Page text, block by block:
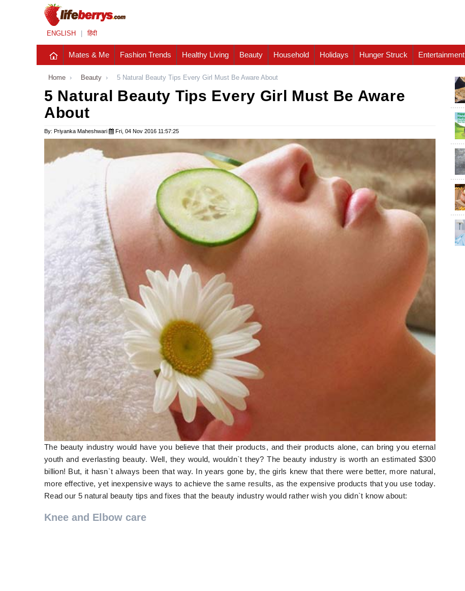
ENGLISH हिंदी
Mates & Me Fashion Trends Healthy Living Beauty Household Holidays Hunger Struck Entertainment
Home › Beauty › 5 Natural Beauty Tips Every Girl Must Be Aware About
5 Natural Beauty Tips Every Girl Must Be Aware
About
By: Priyanka Maheshwari Fri, 04 Nov 2016 11:57:25
The beauty industry would have you believe that their products, and their products alone, can bring you eternal
youth and everlasting beauty. Well, they would, wouldn`t they? The beauty industry is worth an estimated $300
billion! But, it hasn`t always been that way. In years gone by, the girls knew that there were better, more natural,
more effective, yet inexpensive ways to achieve the same results, as the expensive products that you use today.
Read our 5 natural beauty tips and fixes that the beauty industry would rather wish you didn`t know about:
Knee and Elbow care